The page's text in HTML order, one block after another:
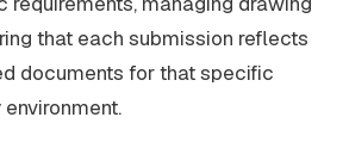
that each submission reflects
documents for that specific